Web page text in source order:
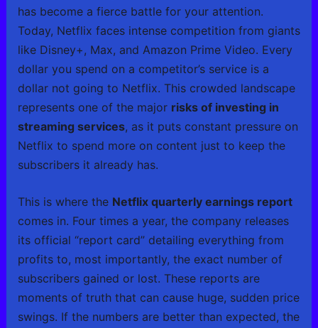
has become a fierce battle for your attention.
Today, Netflix faces intense competition from giants
like Disney+, Max, and Amazon Prime Video. Every
dollar you spend on a competitor’s service is a
dollar not going to Netflix. This crowded landscape
represents one of the major risks of investing in
streaming services, as it puts constant pressure on
Netflix to spend more on content just to keep the
subscribers it already has.
This is where the Netflix quarterly earnings report
comes in. Four times a year, the company releases
its official “report card” detailing everything from
profits to, most importantly, the exact number of
subscribers gained or lost. These reports are
moments of truth that can cause huge, sudden price
swings. If the numbers are better than expected, the